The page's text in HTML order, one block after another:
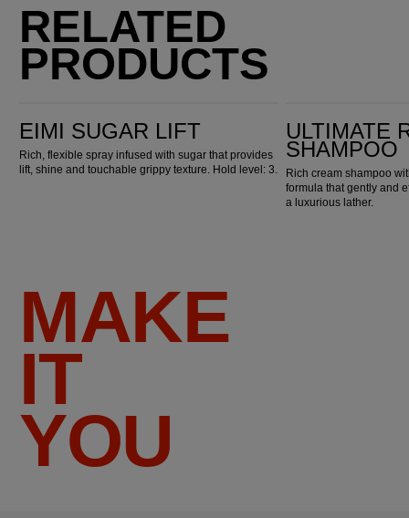
RELATED
PRODUCTS
EIMI SUGAR LIFT
Rich, flexible spray infused with sugar that provides
lift, shine and touchable grippy texture. Hold level: 3.
ULTIMATE
SHAMPOO
Rich cream shampoo
formula that gently and
a luxurious lather.
MAKE
IT
YOU